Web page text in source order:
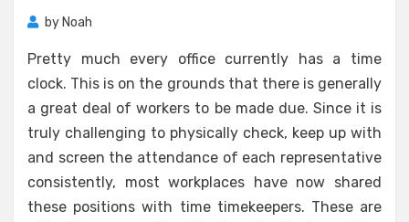
by Noah
Pretty much every office currently has a time
clock. This is on the grounds that there is generally
a great deal of workers to be made due. Since it is
truly challenging to physically check, keep up with
and screen the attendance of each representative
consistently, most workplaces have now shared
these positions with time timekeepers. These are